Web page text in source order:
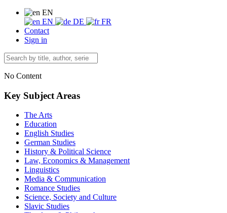
EN
EN
DE
FR
Contact
Sign in
No Content
Key Subject Areas
The Arts
Education
English Studies
German Studies
History & Political Science
Law, Economics & Management
Linguistics
Media & Communication
Romance Studies
Science, Society and Culture
Slavic Studies